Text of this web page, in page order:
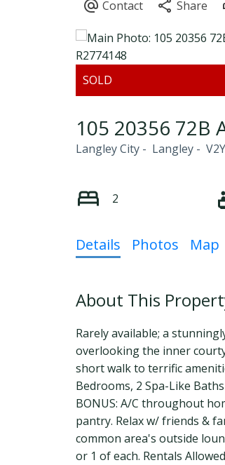
105 20356 72B
Langley City Langley
2
Details Photos Map
Rarely available; a
overlooking the inner
short walk to terrific
Bedrooms, 2 Spa-Like
BONUS: A/C throughout
pantry. Relax w/ friends &
common area's outside
or 1 of each. Rentals